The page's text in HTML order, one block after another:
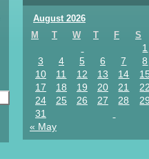
August 2026
M
T W T F S
1
3
4 5 6 7
8
10
11 12 13 14
17
18 19 20 21
24
25 26 27 28
31
« May